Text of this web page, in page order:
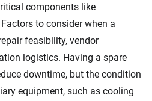
components like
to consider when a
feasibility, vendor
logistics. Having a spare
downtime, but the condition
equipment, such as cooling